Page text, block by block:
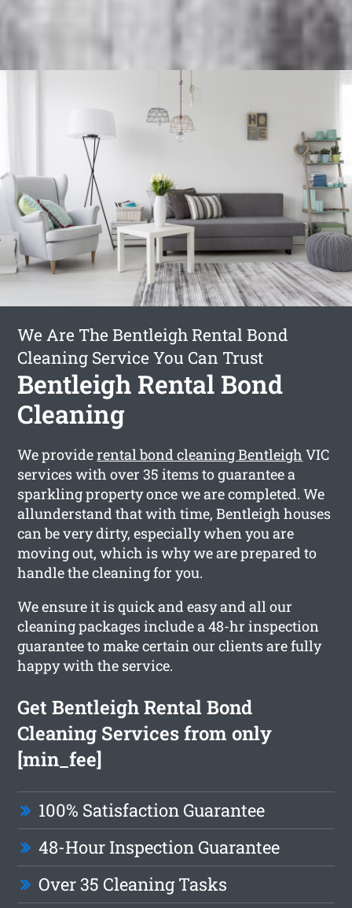
We Are The Bentleigh Rental Bond
Cleaning Service You Can Trust
Bentleigh Rental Bond
Cleaning
We providerental bond cleaning Bentleigh VIC
services with over 35 items to guarantee a
sparkling property once we are completed. We
allunderstand that with time, Bentleigh houses
can be very dirty, especially when you are
moving out, which is why we are prepared to
handle the cleaning for you.
We ensure it is quick and easy and all our
cleaning packages include a 48-hr inspection
guarantee to make certain our clients are fully
happy with the service.
Get Bentleigh Rental Bond
Cleaning Services from only
[min_fee]
100% Satisfaction Guarantee
48-Hour Inspection Guarantee
Over 35 Cleaning Tasks